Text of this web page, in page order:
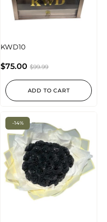
KWD10
$99.99
$75.00
ADD TO CART
-14%